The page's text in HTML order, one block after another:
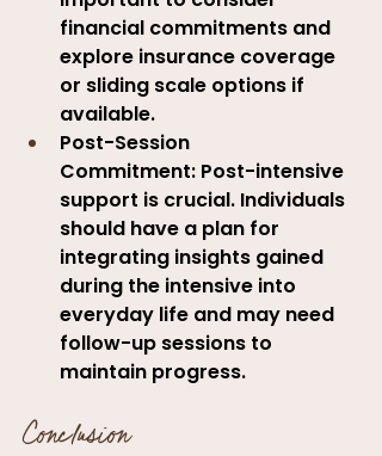
financial commitments and
explore insurance coverage
or sliding scale options if
available.
Post-Session
Commitment: Post-intensive
support is crucial. Individuals
should have a plan for
integrating insights gained
during the intensive into
everyday life and may need
follow-up sessions to
maintain progress.
Conclusion